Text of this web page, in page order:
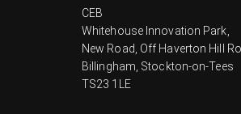
CEB
Whitehouse Innovation Park,
New Road, Off Haverton Hill
Billingham, Stockton-on-Tees
TS23 1LE